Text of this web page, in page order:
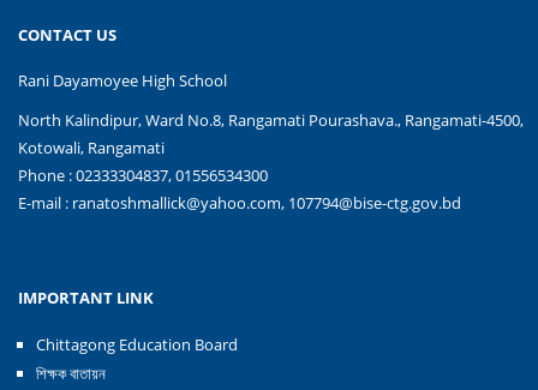
CONTACT US
Rani Dayamoyee High School
North Kalindipur, Ward No.8, Rangamati Pourashava., Rangamati-4500,
Kotowali, Rangamati
Phone : 02333304837, 01556534300
E-mail : ranatoshmallick@yahoo.com, 107794@bise-ctg.gov.bd
IMPORTANT LINK
Chittagong Education Board
শিক্ষক বাতায়ন